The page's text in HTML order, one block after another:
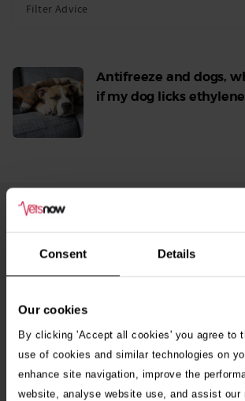
Consent Details
Our cookies
By clicking 'Accept all cookies' you agree to
use of cookies and similar technologies on
enhance site navigation, improve the
website, analyse website use, and assist our
Filter Advice
Antifreeze and dogs,
if my dog licks
10th July 2026
30th July 2026
Critically Ill Cat Saved by an
Donor – a Dog Called Gin